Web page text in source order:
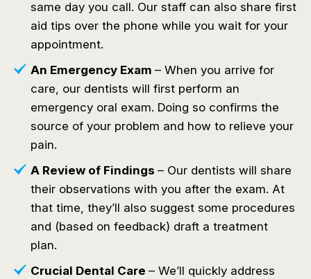
same day you call. Our staff can also share first
aid tips over the phone while you wait for your
appointment.
An Emergency Exam – When you arrive for
care, our dentists will first perform an
emergency oral exam. Doing so confirms the
source of your problem and how to relieve your
pain.
A Review of Findings – Our dentists will share
their observations with you after the exam. At
that time, they’ll also suggest some procedures
and (based on feedback) draft a treatment
plan.
Crucial Dental Care – We’ll quickly address